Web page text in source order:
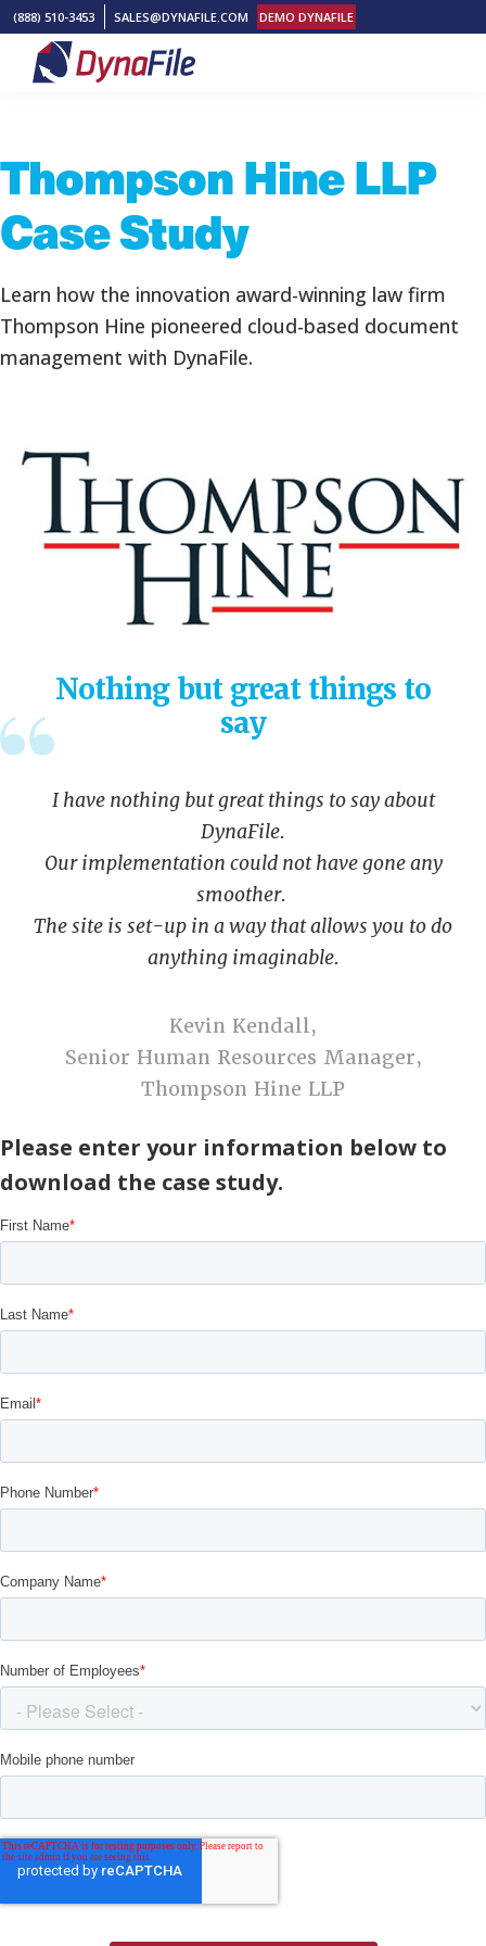
Skip
primary
Skip
main
Skip
footer
(888) 510-3453 SALES@DYNAFILE.COM DEMO DYNAFILE
DynaFile
Cloud
HR
Document
Management
Solutions
Thompson Hine LLP
Case Study
Learn how the innovation award-winning law firm
Thompson Hine pioneered cloud-based document
management with DynaFile.
Nothing but great things to
say
I have nothing but great things to say about
DynaFile.
Our implementation could not have gone any
smoother.
The site is set-up in a way that allows you to do
anything imaginable.
Kevin Kendall,
Senior Human Resources Manager,
Thompson Hine LLP
Please enter your information below to
download the case study.